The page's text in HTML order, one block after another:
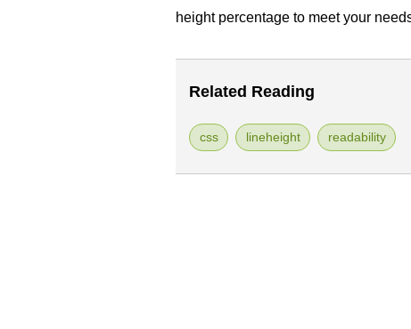
height percentage to meet your
Related Reading
css lineheight readability